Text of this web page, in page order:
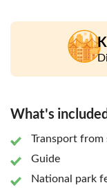
But before we get
sculpture for a
What's
Transport from
Guide
National park